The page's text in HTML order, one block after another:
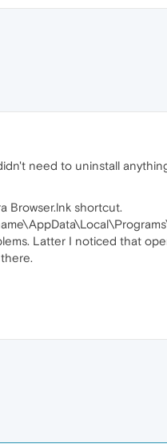
need to uninstall
Browser.lnk shortcut.
Latter I noticed that